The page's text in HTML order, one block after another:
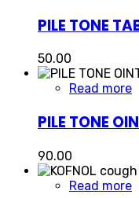
PILE TONE
50.00
Read more
PILE TONE
90.00
Read more